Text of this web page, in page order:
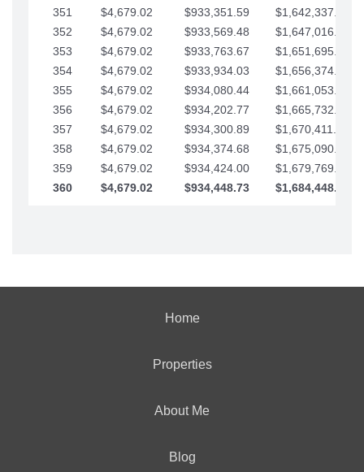
351
$4,679.02 $933,351.59
$1,642,337.51
352
$4,679.02 $933,569.48
$1,647,016.53
353
$4,679.02 $933,763.67
$1,651,695.56
354
$4,679.02 $933,934.03
$1,656,374.58
355
$4,679.02 $934,080.44
$1,661,053.61
356
$4,679.02 $934,202.77
$1,665,732.63
357
$4,679.02 $934,300.89
$1,670,411.65
358
$4,679.02 $934,374.68
$1,675,090.68
359
$4,679.02 $934,424.00
$1,679,769.70
360
$4,679.02 $934,448.73 $1,684,448.73
Home
Properties
About Me
Blog